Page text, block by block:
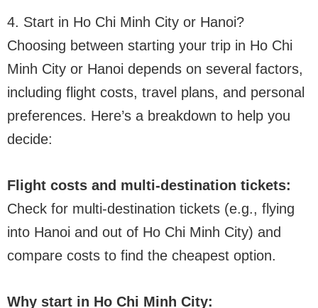
4. Start in Ho Chi Minh City or Hanoi?
Choosing between starting your trip in Ho Chi
Minh City or Hanoi depends on several factors,
including flight costs, travel plans, and personal
preferences. Here’s a breakdown to help you
decide:
Flight costs and multi-destination tickets:
Check for multi-destination tickets (e.g., flying
into Hanoi and out of Ho Chi Minh City) and
compare costs to find the cheapest option.
Why start in Ho Chi Minh City: